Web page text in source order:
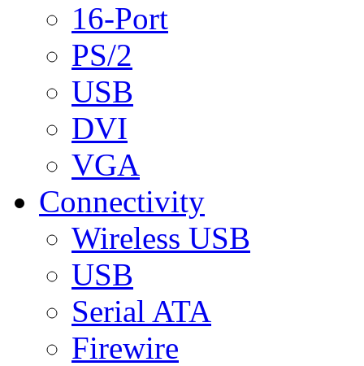
16-Port
PS/2
USB
DVI
VGA
Connectivity
Wireless USB
USB
Serial ATA
Firewire